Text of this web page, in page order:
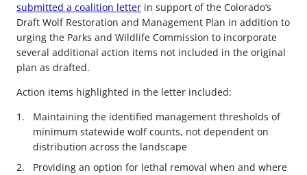
submitted a coalition letter in support of the Colorado’s
Draft Wolf Restoration and Management Plan in addition to
urging the Parks and Wildlife Commission to incorporate
several additional action items not included in the original
plan as drafted.
Action items highlighted in the letter included:
Maintaining the identified management thresholds of
minimum statewide wolf counts, not dependent on
distribution across the landscape
Providing an option for lethal removal when and where